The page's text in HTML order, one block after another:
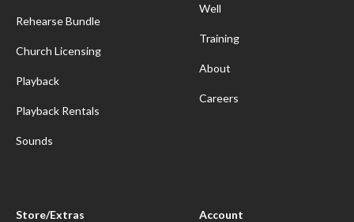
Rehearse Bundle
Church Licensing
Playback
Playback Rentals
Sounds
Well
Training
About
Careers
Store/Extras Account